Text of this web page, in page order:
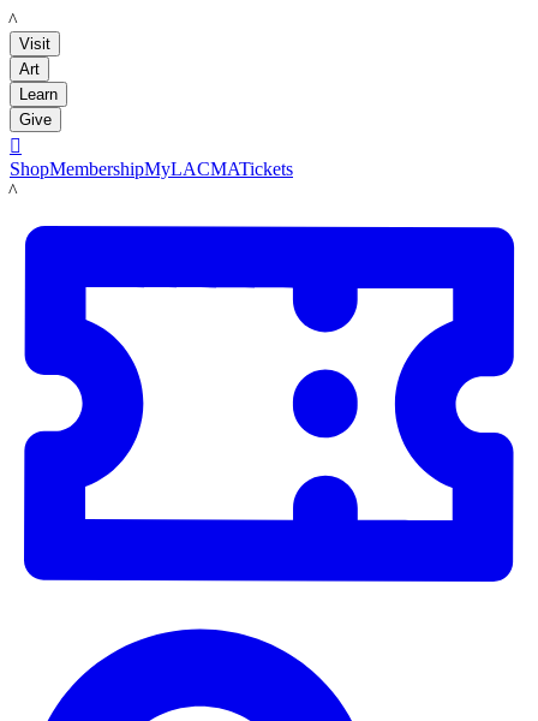
LACMA
Visit
Art
Learn
Give

ShopMembershipMyLACMATickets
LACMA